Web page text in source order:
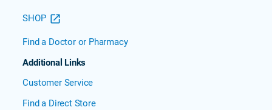
SHOP
Find a Doctor or Pharmacy
Additional Links
Customer Service
Find a Direct Store